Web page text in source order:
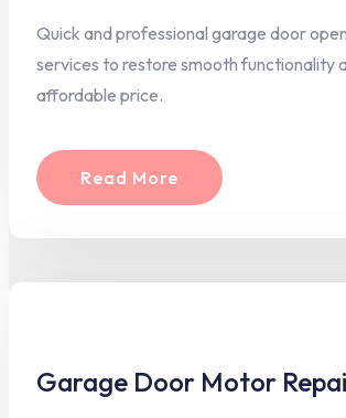
Quick and professional garage door
services to restore smooth functionality
affordable price.
Read More
Garage Door Motor